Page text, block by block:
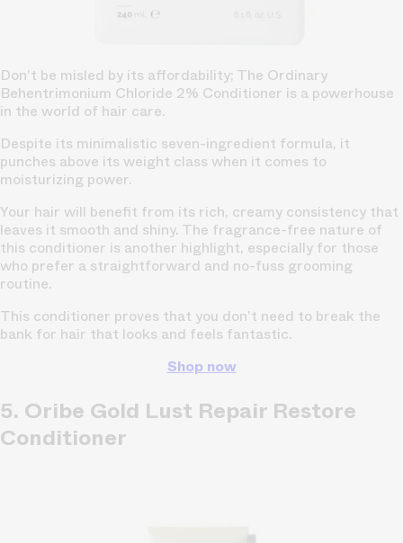
Don't be misled by its affordability; The Ordinary
Behentrimonium Chloride 2% Conditioner is a powerhouse
in the world of hair care.
Despite its minimalistic seven-ingredient formula, it
punches above its weight class when it comes to
moisturizing power.
Your hair will benefit from its rich, creamy consistency that
leaves it smooth and shiny. The fragrance-free nature of
this conditioner is another highlight, especially for those
who prefer a straightforward and no-fuss grooming
routine.
This conditioner proves that you don't need to break the
bank for hair that looks and feels fantastic.
Shop now
5. Oribe Gold Lust Repair Restore
Conditioner